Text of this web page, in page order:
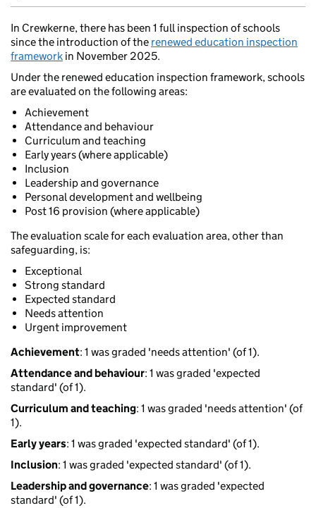
In Crewkerne, there has been 1 full inspection of schools
since the introduction of the renewed education inspection
framework in November 2025.
Under the renewed education inspection framework, schools
are evaluated on the following areas:
Achievement
Attendance and behaviour
Curriculum and teaching
Early years (where applicable)
Inclusion
Leadership and governance
Personal development and wellbeing
Post 16 provision (where applicable)
The evaluation scale for each evaluation area, other than
safeguarding, is:
Exceptional
Strong standard
Expected standard
Needs attention
Urgent improvement
Achievement: 1 was graded 'needs attention' (of 1).
Attendance and behaviour: 1 was graded 'expected
standard' (of 1).
Curriculum and teaching: 1 was graded 'needs attention' (of
1).
Early years: 1 was graded 'expected standard' (of 1).
Inclusion: 1 was graded 'expected standard' (of 1).
Leadership and governance: 1 was graded 'expected
standard' (of 1).